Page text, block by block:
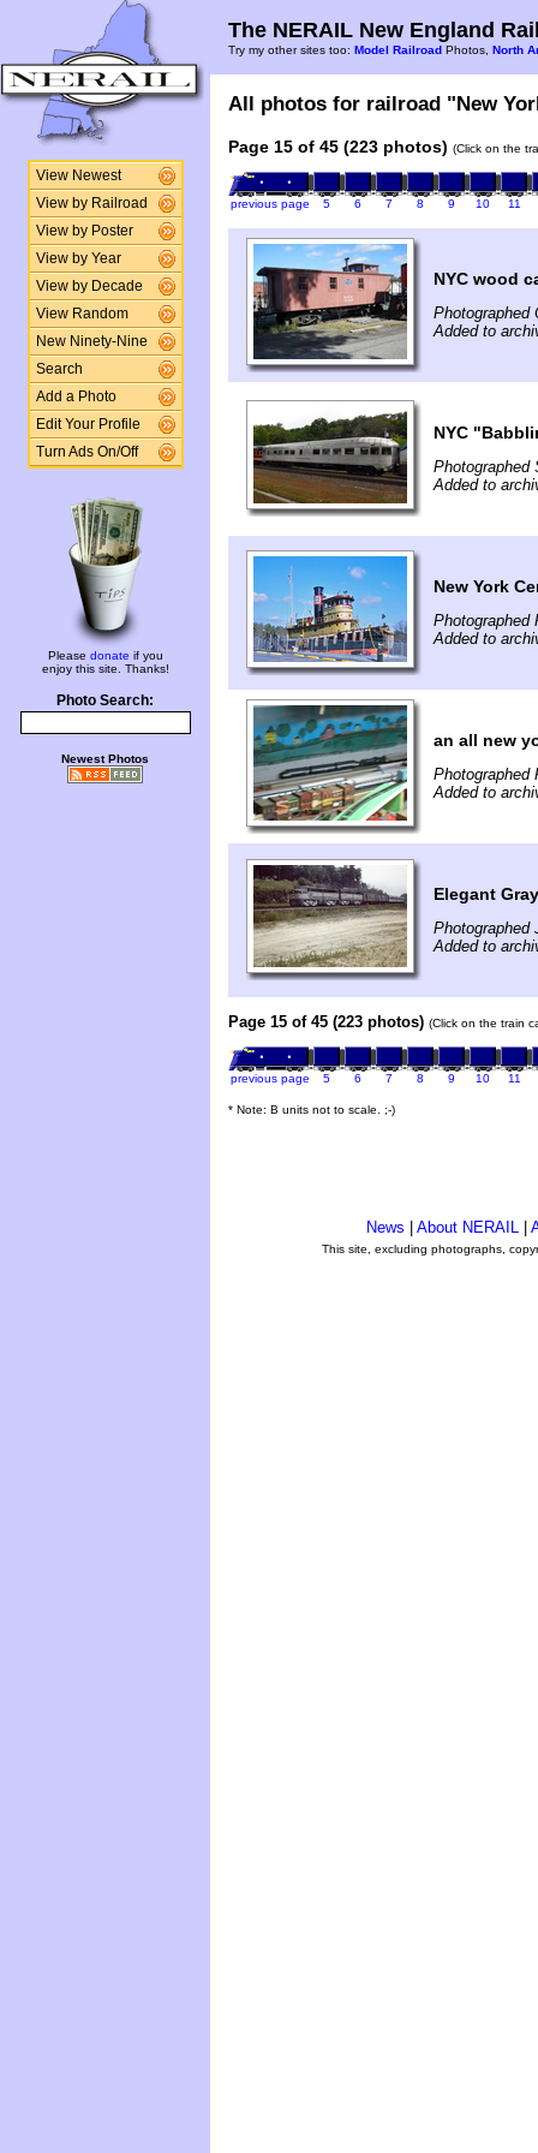
View Newest
View by Railroad
View by Poster
View by Year
View by Decade
View Random
New Ninety-Nine
Search
Add a Photo
Edit Your Profile
Turn Ads On/Off
Please donate if you
enjoy this site. Thanks!
Photo Search:
Newest Photos
The NERAIL New England
Try my other sites too: Model Railroad Photos, North
All photos for railroad "New
Page 15 of 45 (223 photos) (Click on the
previous page 5 6 7 8 9 10 11
NYC wood
Photographed
Added to
NYC
Photographed
Added to
New York
Photographed
Added to
an all new
Photographed
Added to
Elegant
Photographed
Added to
Page 15 of 45 (223 photos) (Click on the train
previous page 5 6 7 8 9 10 11
* Note: B units not to scale. ;-)
News About NERAIL
This site, excluding photographs,